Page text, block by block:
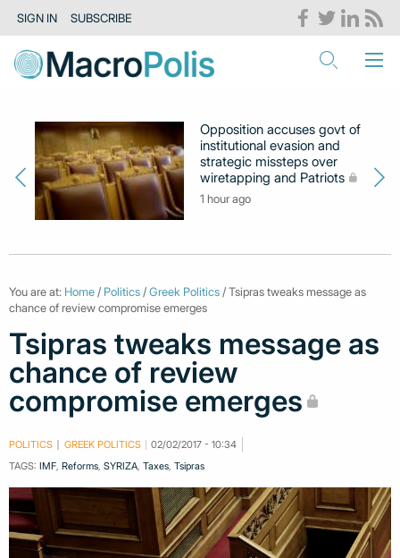
SIGN IN SUBSCRIBE
Opposition accuses govt of
institutional evasion and
strategic missteps over
wiretapping and Patriots
1 hour ago
You are at: Home / Politics /Greek Politics / Tsipras tweaks message as
chance of review compromise emerges
Tsipras tweaks message as
chance of review
compromise emerges
POLITICS GREEK POLITICS
02/02/2017 - 10:34
TAGS: IMF, Reforms, SYRIZA, Taxes, Tsipras